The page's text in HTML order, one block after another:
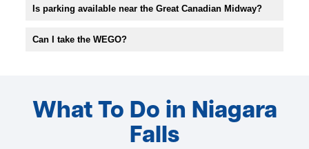
Is parking available near the Great Canadian Midway?
Can I take the WEGO?
What To Do in Niagara
Falls